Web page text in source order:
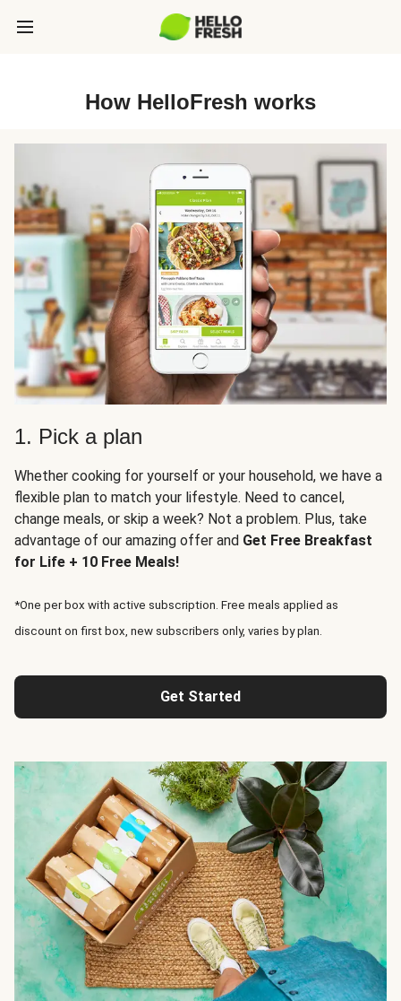
How HelloFresh works
1. Pick a plan
Whether cooking for yourself or your household, we have a
flexible plan to match your lifestyle. Need to cancel,
change meals, or skip a week? Not a problem. Plus, take
advantage of our amazing offer and Get Free Breakfast
for Life + 10 Free Meals!
*One per box with active subscription. Free meals applied as
discount on first box, new subscribers only, varies by plan.
Get Started